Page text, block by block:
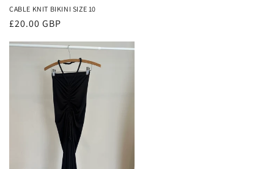
CABLE KNIT BIKINI SIZE 10
Regular
£20.00 GBP